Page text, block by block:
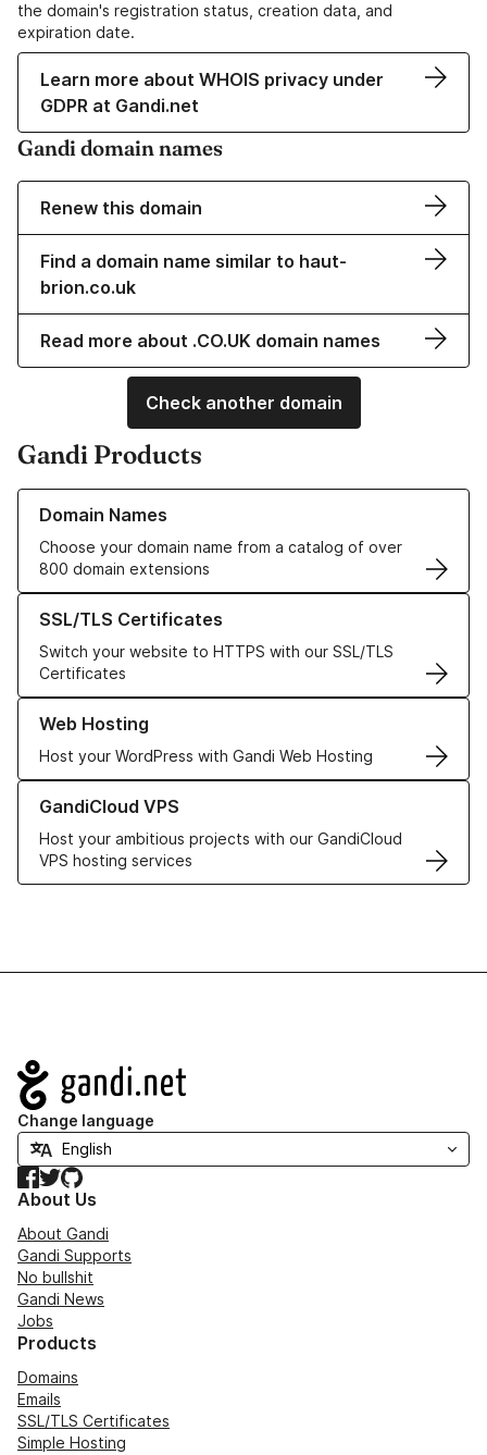
the domain's registration status, creation data, and
expiration date.
Learn more about WHOIS privacy under
GDPR at Gandi.net
Gandi domain names
Renew this domain
Find a domain name similar to haut-
brion.co.uk
Read more about .CO.UK domain names
Check another domain
Gandi Products
Domain Names
Choose your domain name from a catalog of over
800 domain extensions
Learn more about our Domain Names
SSL/TLS Certificates
Switch your website to HTTPS with our SSL/TLS
Certificates
Learn more about our SSL/TLS Certificates
Web Hosting
Host your WordPress with Gandi Web Hosting
Learn more about our Web Hosting solutions
GandiCloud VPS
Host your ambitious projects with our GandiCloud
VPS hosting services
Learn more about GandiCloud VPS
Navigation
Change language
Facebook
TwitterGitHub
About Us
About Gandi
Gandi Supports
No bullshit
Gandi News
Jobs
Products
Domains
Emails
SSL/TLS Certificates
Simple Hosting